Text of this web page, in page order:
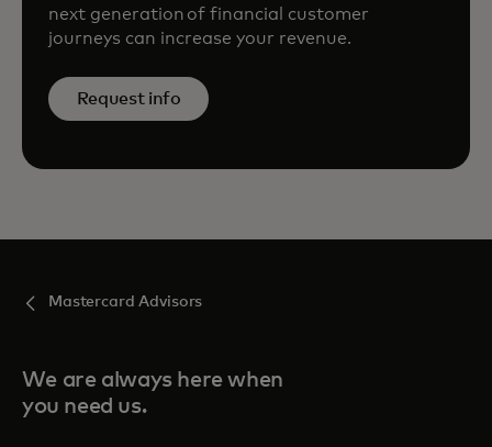
next generation of financial customer
journeys can increase your revenue.
Request info
Mastercard Advisors
We are always here when
you need us.